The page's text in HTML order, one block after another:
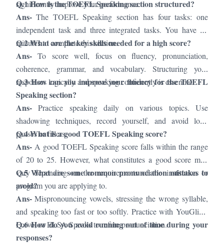
significantly improve your performance.
Q.1 How is the TOEFL Speaking section structured?
Ans- The TOEFL Speaking section has four tasks: one
independent task and three integrated tasks. You have 17
minutes to complete this section.
Q.2 What are the key skills needed for a high score?
Ans- To score well, focus on fluency, pronunciation,
coherence, grammar, and vocabulary. Structuring your
responses logically and speaking confidently is essential.
Q.3 How can you improve your fluency for the TOEFL
Speaking section?
Ans- Practice speaking daily on various topics. Use
shadowing techniques, record yourself, and avoid long
pauses or fillers.
Q.4 What is a good TOEFL Speaking score?
Ans- A good TOEFL Speaking score falls within the range
of 20 to 25. However, what constitutes a good score may
vary depending on the requirements of the institution or
program you are applying to.
Q.5 What are some common pronunciation mistakes to
avoid?
Ans- Mispronouncing vowels, stressing the wrong syllable,
and speaking too fast or too softly. Practice with YouGlish,
Forvo, or ELSA Speaks to refine pronunciation.
Q.6 How do you avoid running out of time during your
responses?